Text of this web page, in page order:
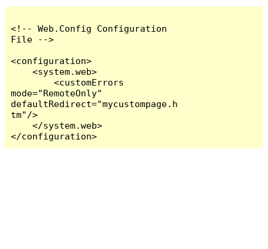
<!-- Web.Config Configuration
File -->
<configuration>
    <system.web>
        <customErrors
mode="RemoteOnly"
defaultRedirect="mycustompage.h
tm"/>
    </system.web>
</configuration>